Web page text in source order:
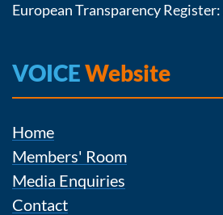
European Transparency Register:
VOICEWebsite
Home
Members' Room
Media Enquiries
Contact